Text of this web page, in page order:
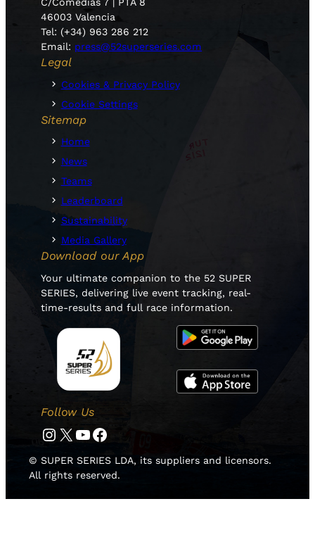
46003 Valencia
Tel: (+34) 963 286 212
Email: press@52superseries.com
Legal
Cookies & Privacy Policy
Cookie Settings
Sitemap
Home
News
Teams
Leaderboard
Sustainability
Media Gallery
Download our App
Your ultimate companion to the 52 SUPER
SERIES, delivering live event tracking, real-
time-results and full race information.
Follow Us
Instagram Twitter YouTube Facebook
© SUPER SERIES LDA, its suppliers and licensors.
All rights reserved.